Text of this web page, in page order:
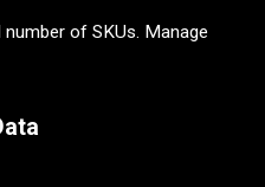
of SKUs. Manage